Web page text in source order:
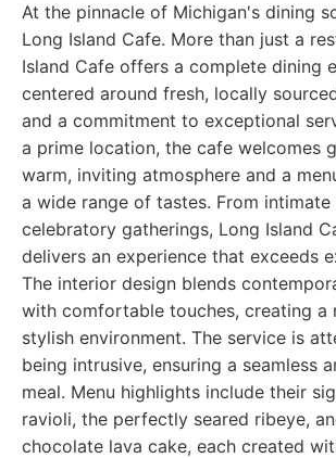
At the pinnacle of Michigan's dining
Long Island Cafe. More than just a
Island Cafe offers a complete dining
centered around fresh, locally
and a commitment to exceptional
a prime location, the cafe welcomes
warm, inviting atmosphere and a
a wide range of tastes. From intimate
celebratory gatherings, Long Island
delivers an experience that exceeds
The interior design blends
with comfortable touches, creating a
stylish environment. The service is
being intrusive, ensuring a seamless
meal. Menu highlights include their
ravioli, the perfectly seared ribeye,
chocolate lava cake, each created